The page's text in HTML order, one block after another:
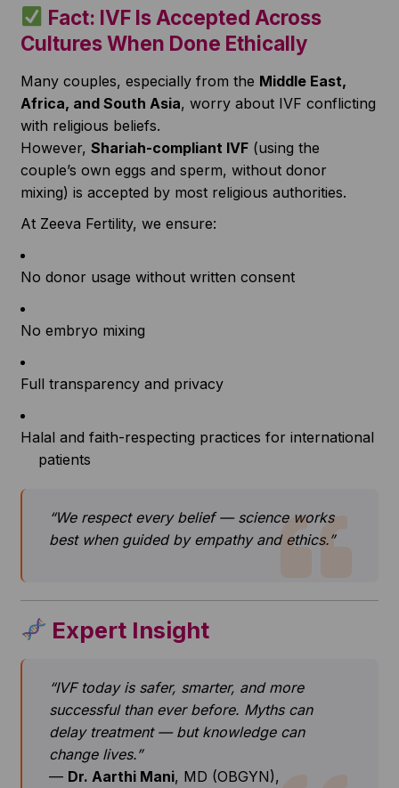
Fact: IVF Is Accepted Across
Cultures When Done Ethically
Many couples, especially from the Middle East,
Africa, and South Asia, worry about IVF conflicting
with religious beliefs.
However,Shariah-compliant IVF (using the
couple’s own eggs and sperm, without donor
mixing) is accepted by most religious authorities.
At Zeeva Fertility, we ensure:
No donor usage without written consent
No embryo mixing
Full transparency and privacy
Halal and faith-respecting practices for international
patients
“We respect every belief — science works
best when guided by empathy and ethics.”
Expert Insight
“IVF today is safer, smarter, and more
successful than ever before. Myths can
delay treatment — but knowledge can
change lives.”
— Dr. Aarthi Mani, MD (OBGYN),